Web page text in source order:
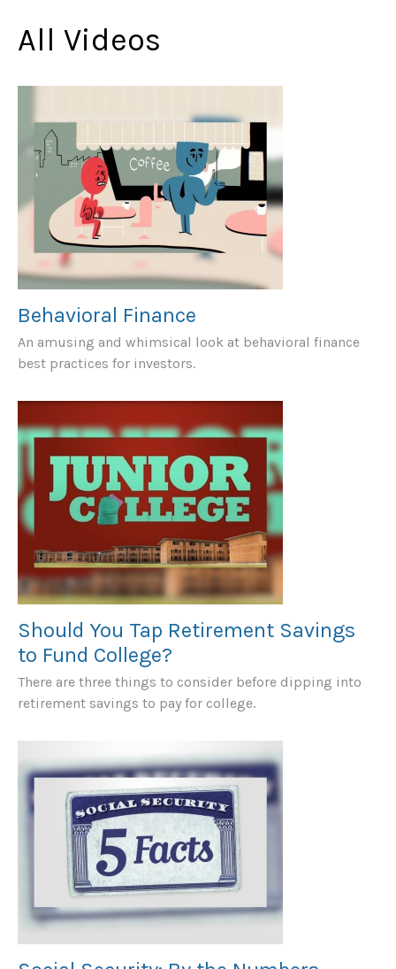
All Videos
Behavioral Finance
An amusing and whimsical look at behavioral finance
best practices for investors.
Should You Tap Retirement Savings
to Fund College?
There are three things to consider before dipping into
retirement savings to pay for college.